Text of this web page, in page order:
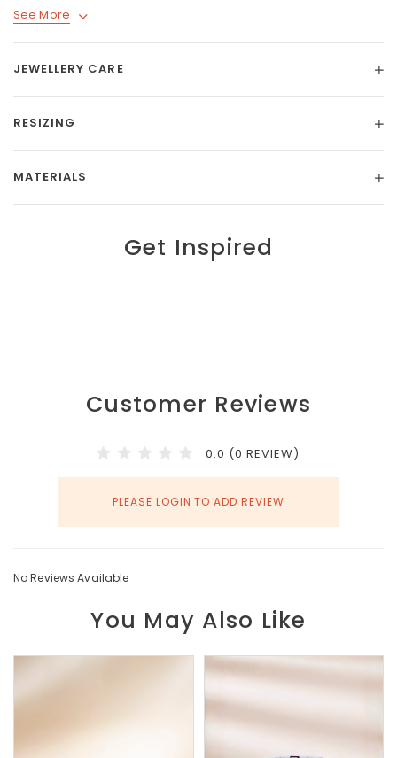
See More
JEWELLERY CARE
RESIZING
MATERIALS
Get Inspired
Customer Reviews
0.0 (0 REVIEW)
PLEASE LOGIN TO ADD REVIEW
No Reviews Available
You May Also Like